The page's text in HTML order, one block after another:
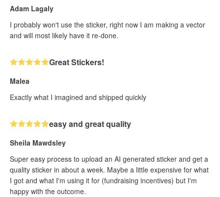
Adam Lagaly
I probably won't use the sticker, right now I am making a vector
and will most likely have it re-done.
Great Stickers!
Malea
Exactly what I imagined and shipped quickly
easy and great quality
Sheila Mawdsley
Super easy process to upload an AI generated sticker and get a
quality sticker in about a week. Maybe a little expensive for what
I got and what I'm using it for (fundraising incentives) but I'm
happy with the outcome.